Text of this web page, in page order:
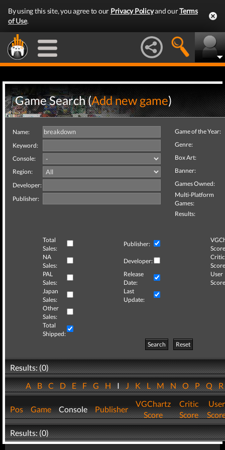
By using this site, you agree to our Privacy Policyand ourTerms
of Use.
Game Search (Add new game)
Name:
Keyword:
Console:
Region:
Developer:
Publisher:
Game of the Year:
Genre:
Box Art:
Banner:
Games Owned:
Multi-Platform
Games:
Results:
Total
Sales:
Publisher:
NA
Sales:
Developer:
Critic
PAL
Sales:
Release
Date:
User
Japan
Sales:
Last
Update:
Other
Sales:
Total
Shipped:
Search
Reset
Results: (0)
ABCDEFGHIJKLMNOPQ
Pos Game Console Publisher
VGChartz
Score
Critic
Score
User
Results: (0)